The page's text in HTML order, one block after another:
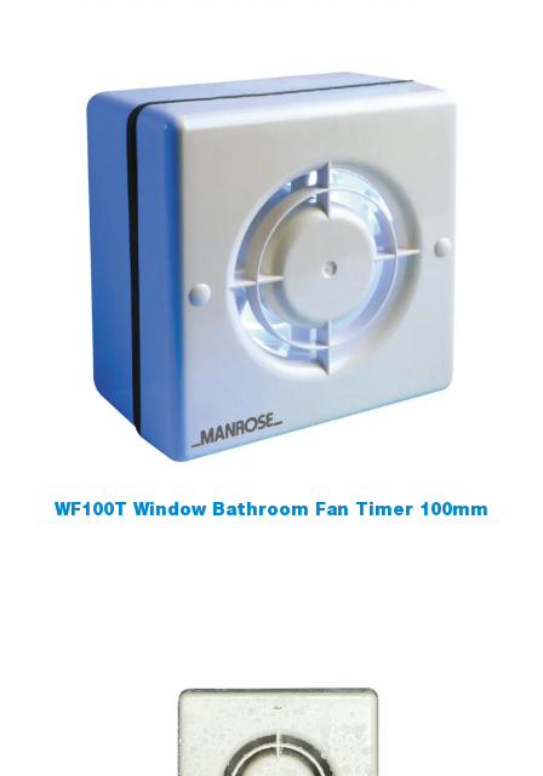
WF100T Window Bathroom Fan Timer 100mm